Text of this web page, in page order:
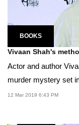
BOOKS
Vivaan Shah's
Actor and author
murder mystery set
12 Mar 2019 6:43 PM